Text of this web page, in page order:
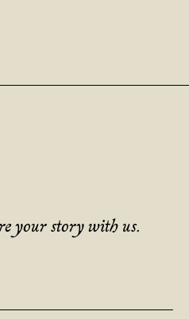
your story with us.